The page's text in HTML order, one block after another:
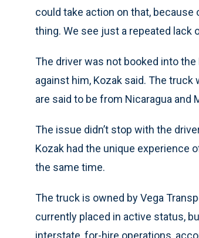
could take action on that,
thing. We see just a repeated lack
The driver was not booked into
against him, Kozak said. The
are said to be from Nicaragua and
The issue didn’t stop with the
Kozak had the unique experience
the same time.
The truck is owned by Vega
currently placed in active status,
interstate, for-hire operations,